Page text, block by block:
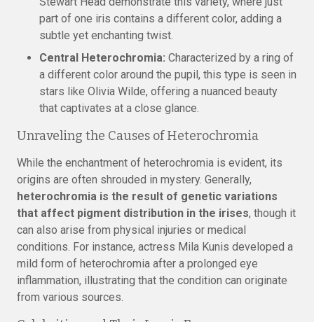
part of one iris contains a different color, adding a
subtle yet enchanting twist.
Central Heterochromia: Characterized by a ring of
a different color around the pupil, this type is seen in
stars like Olivia Wilde, offering a nuanced beauty
that captivates at a close glance.
Unraveling the Causes of Heterochromia
While the enchantment of heterochromia is evident, its
origins are often shrouded in mystery. Generally,
heterochromia is the result of genetic variations
that affect pigment distribution in the irises, though it
can also arise from physical injuries or medical
conditions. For instance, actress Mila Kunis developed a
mild form of heterochromia after a prolonged eye
inflammation, illustrating that the condition can originate
from various sources.